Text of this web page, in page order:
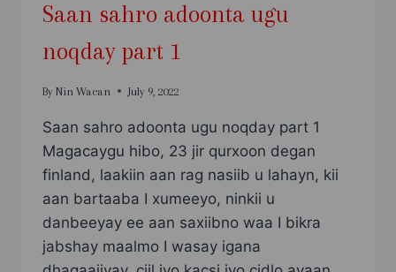
Saan sahro adoonta ugu
noqday part 1
By Nin Wacan July 9, 2022
Saan sahro adoonta ugu noqday part 1
Magacaygu hibo, 23 jir qurxoon degan
finland, laakiin aan rag nasiib u lahayn, kii
aan bartaaba I xumeeyo, ninkii u
danbeeyay ee aan saxiibno waa I bikra
jabshay maalmo I wasay igana